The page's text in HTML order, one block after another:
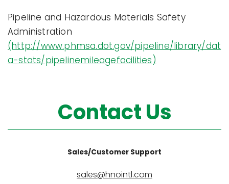
Pipeline and Hazardous Materials Safety
Administration
(http://www.phmsa.dot.gov/pipeline/library/dat
a-stats/pipelinemileagefacilities)
Contact Us
Sales/Customer Support
sales@hnointl.com